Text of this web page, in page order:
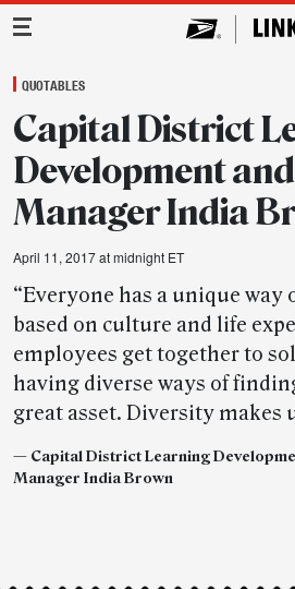
Main Navigation
QUOTABLES
Capital District
Development
Manager India
April 11, 2017 at midnight ET
“Everyone has a unique
based on culture and life
employees get together to
having diverse ways of
great asset. Diversity makes
— Capital District Learning
Manager India Brown